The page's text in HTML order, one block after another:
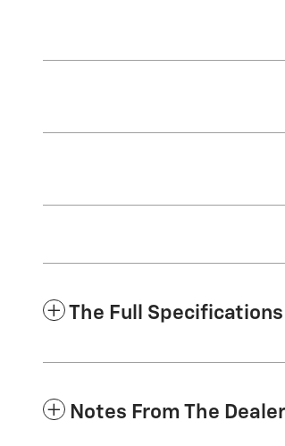
The Full Specifications
Notes From The Dealer